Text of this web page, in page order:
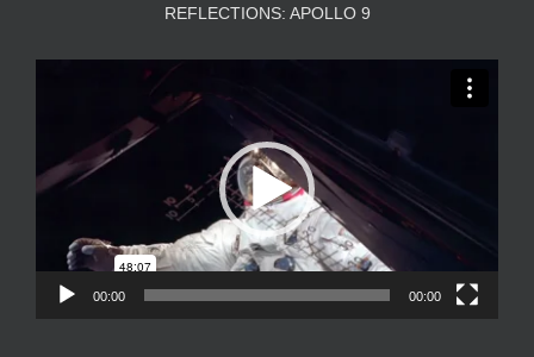
REFLECTIONS: APOLLO 9
00:00 00:00